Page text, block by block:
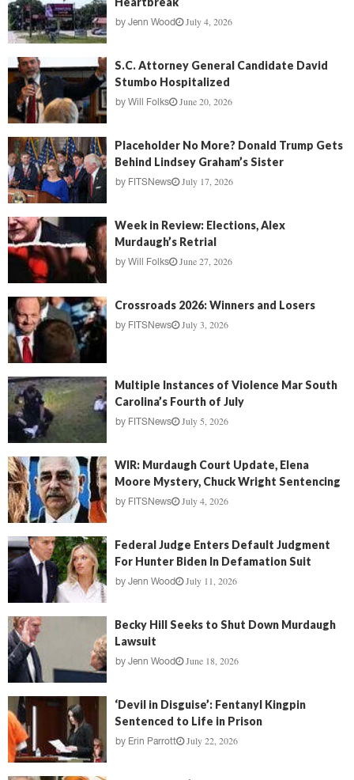
by Jenn Wood July 4, 2026
S.C. Attorney General Candidate David
Stumbo Hospitalized
by Will Folks June 20, 2026
Placeholder No More? Donald Trump Gets
Behind Lindsey Graham’s Sister
by FITSNews July 17, 2026
Week in Review: Elections, Alex
Murdaugh’s Retrial
by Will Folks June 27, 2026
Crossroads 2026: Winners and Losers
by FITSNews July 3, 2026
Multiple Instances of Violence Mar South
Carolina’s Fourth of July
by FITSNews July 5, 2026
WIR: Murdaugh Court Update, Elena
Moore Mystery, Chuck Wright Sentencing
by FITSNews July 4, 2026
Federal Judge Enters Default Judgment
For Hunter Biden In Defamation Suit
by Jenn Wood July 11, 2026
Becky Hill Seeks to Shut Down Murdaugh
Lawsuit
by Jenn Wood June 18, 2026
‘Devil in Disguise’: Fentanyl Kingpin
Sentenced to Life in Prison
by Erin Parrott July 22, 2026